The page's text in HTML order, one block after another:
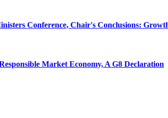
Conference, Chair's Conclusions:
Market Economy, A G8 Declaration